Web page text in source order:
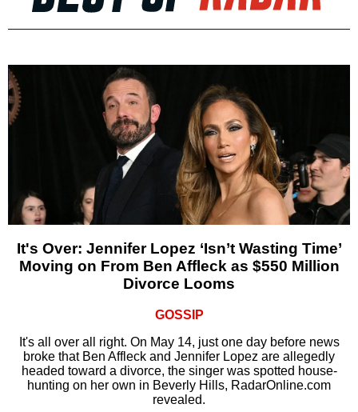
It's Over: Jennifer Lopez ‘Isn’t Wasting Time’
Moving on From Ben Affleck as $550 Million
Divorce Looms
GOSSIP
It's all over all right. On May 14, just one day before news
broke that Ben Affleck and Jennifer Lopez are allegedly
headed toward a divorce, the singer was spotted house-
hunting on her own in Beverly Hills, RadarOnline.com
revealed.